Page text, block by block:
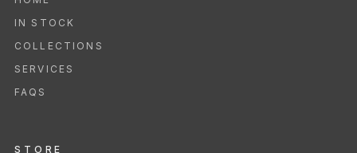
IN STOCK
COLLECTIONS
SERVICES
FAQS
STORE